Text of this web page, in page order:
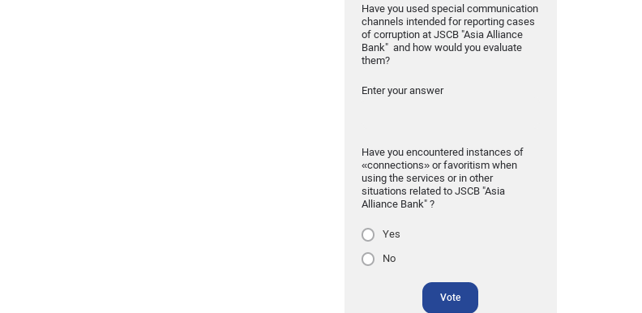
Have you used special communication
channels intended for reporting cases
of corruption at JSCB "Asia Alliance
Bank" and how would you evaluate
them?
Enter your answer
Have you encountered instances of
«connections» or favoritism when
using the services or in other
situations related to JSCB "Asia
Alliance Bank" ?
Yes
No
Vote